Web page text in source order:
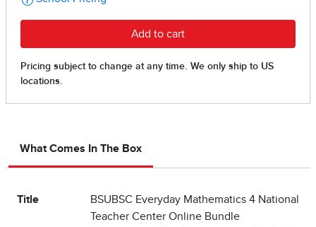
What Comes In The Box
Title
BSUBSC Everyday Mathematics 4 National
Teacher Center Online Bundle